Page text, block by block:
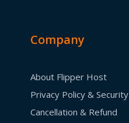
Company
About Flipper Host
Privacy Policy & Security
Cancellation & Refund